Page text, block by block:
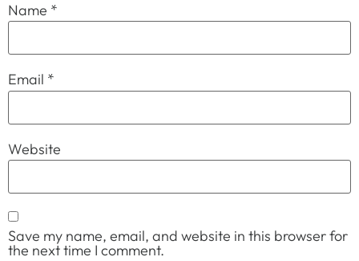
Name *
Email *
Website
Save my name, email, and website in this browser for
the next time I comment.